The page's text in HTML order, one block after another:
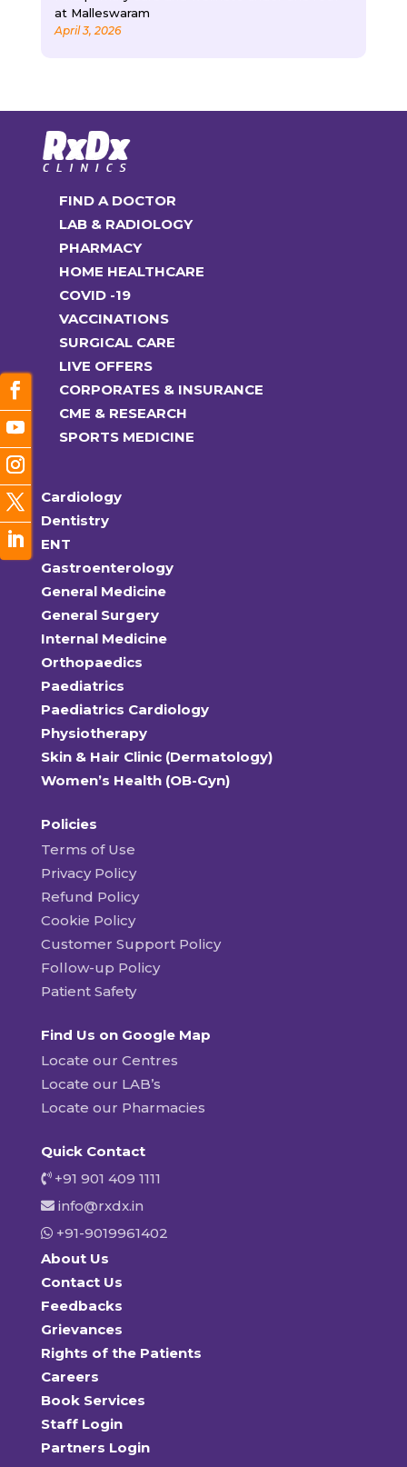
at Malleswaram
April 3, 2026
FIND A DOCTOR
LAB & RADIOLOGY
PHARMACY
HOME HEALTHCARE
COVID -19
VACCINATIONS
SURGICAL CARE
LIVE OFFERS
CORPORATES & INSURANCE
CME & RESEARCH
SPORTS MEDICINE
Cardiology
Dentistry
ENT
Gastroenterology
General Medicine
General Surgery
Internal Medicine
Orthopaedics
Paediatrics
Paediatrics Cardiology
Physiotherapy
Skin & Hair Clinic (Dermatology)
Women’s Health (OB-Gyn)
Policies
Terms of Use
Privacy Policy
Refund Policy
Cookie Policy
Customer Support Policy
Follow-up Policy
Patient Safety
Find Us on Google Map
Locate our Centres
Locate our LAB’s
Locate our Pharmacies
Quick Contact
+91 901 409 1111
info@rxdx.in
+91-9019961402
About Us
Contact Us
Feedbacks
Grievances
Rights of the Patients
Careers
Book Services
Staff Login
Partners Login